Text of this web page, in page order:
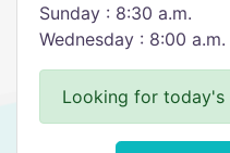
Sunday : 8:30 a.m.
Wednesday : 8:00 a.m.
Looking for today's